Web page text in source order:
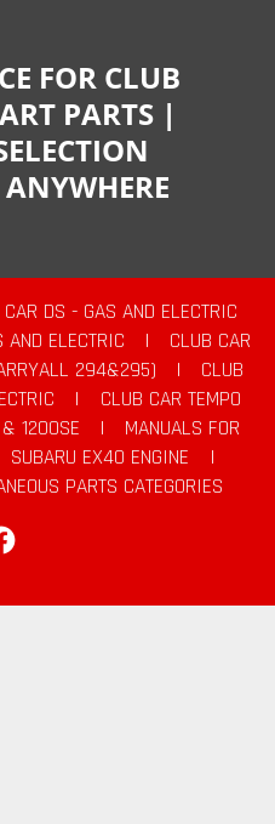
FOR CLUB
PARTS |
DS - GAS AND ELECTRIC
ELECTRIC |
CLUB CAR
294&295)
|
CLUB
|
CLUB CAR TEMPO
1200SE |
MANUALS FOR
SUBARU EX40 ENGINE
|
PARTS CATEGORIES